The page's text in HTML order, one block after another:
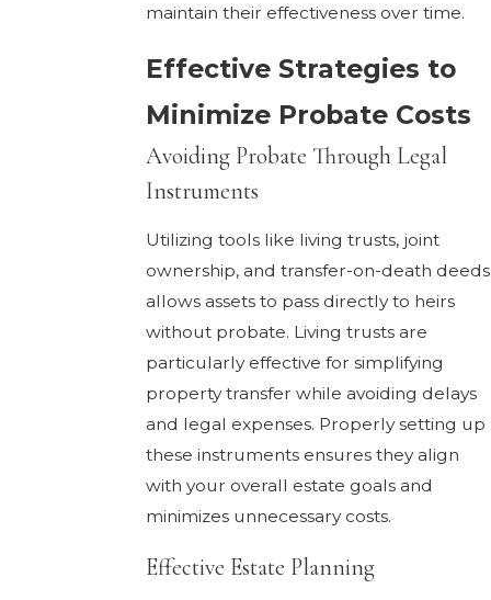
maintain their effectiveness over time.
Effective Strategies to
Minimize Probate Costs
Avoiding Probate Through Legal
Instruments
Utilizing tools like living trusts, joint
ownership, and transfer-on-death deeds
allows assets to pass directly to heirs
without probate. Living trusts are
particularly effective for simplifying
property transfer while avoiding delays
and legal expenses. Properly setting up
these instruments ensures they align
with your overall estate goals and
minimizes unnecessary costs.
Effective Estate Planning